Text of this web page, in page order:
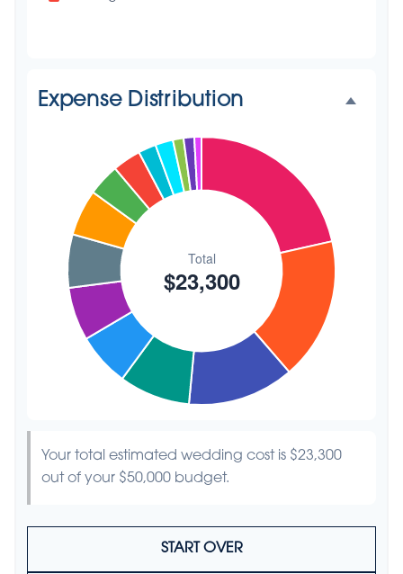
Invitations 1.3%
Hair & Makeup $200
Expense Distribution
Your total estimated wedding cost is $23,300
out of your $50,000 budget.
START OVER